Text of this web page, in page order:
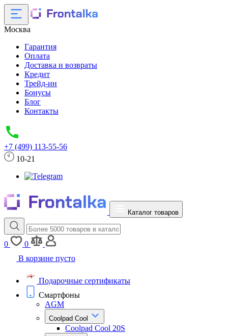
Москва
Гарантия
Оплата
Доставка и возвраты
Кредит
Трейд-ин
Бонусы
Блог
Контакты
+7 (499) 113-55-56
10-21
Каталог товаров
0
0
В корзине пусто
Подарочные сертификаты
Смартфоны
AGM
Coolpad Cool
Coolpad Cool 20S